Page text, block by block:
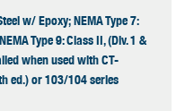
w/ Epoxy; NEMA Type 7:
Type 9: Class II, (Div. 1 &
when used with CT-
ed.) or 103/104 series